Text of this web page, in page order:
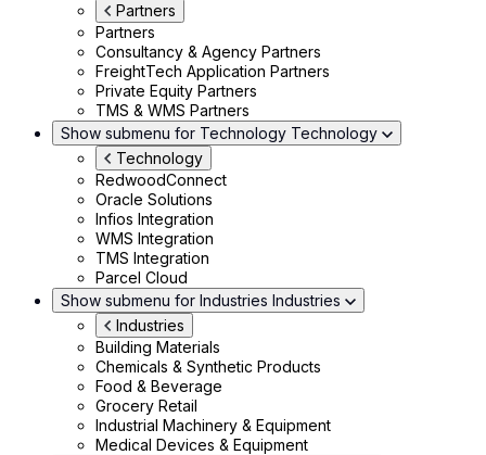
Partners
Partners
Consultancy & Agency Partners
FreightTech Application Partners
Private Equity Partners
TMS & WMS Partners
Show submenu for Technology Technology
Technology
RedwoodConnect
Oracle Solutions
Infios Integration
WMS Integration
TMS Integration
Parcel Cloud
Show submenu for Industries Industries
Industries
Building Materials
Chemicals & Synthetic Products
Food & Beverage
Grocery Retail
Industrial Machinery & Equipment
Medical Devices & Equipment